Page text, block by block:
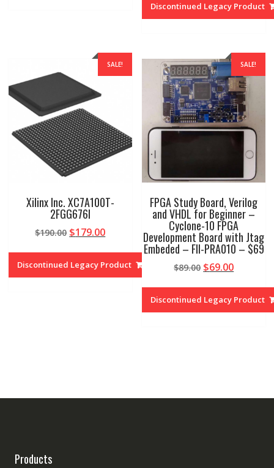
$499.00.
Discontinued Legacy Product
SALE!
Xilinx Inc. XC7A100T-
2FGG676I
$190.00 Original
$190.00.
$179.00Current
$179.00.
Discontinued Legacy Product
SALE!
FPGA Study Board, Verilog
and VHDL for Beginner –
Cyclone-10 FPGA
Development Board with Jtag
Embeded – FII-PRA010 – $69
$89.00 Original
$89.00.
$69.00Current
$69.00.
Discontinued Legacy Product
Products